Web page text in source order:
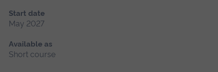
Start date
May 2027
Available as
Short course